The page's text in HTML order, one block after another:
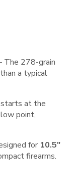
The 278-grain
a typical
at the
point,
for 10.5″
firearms.